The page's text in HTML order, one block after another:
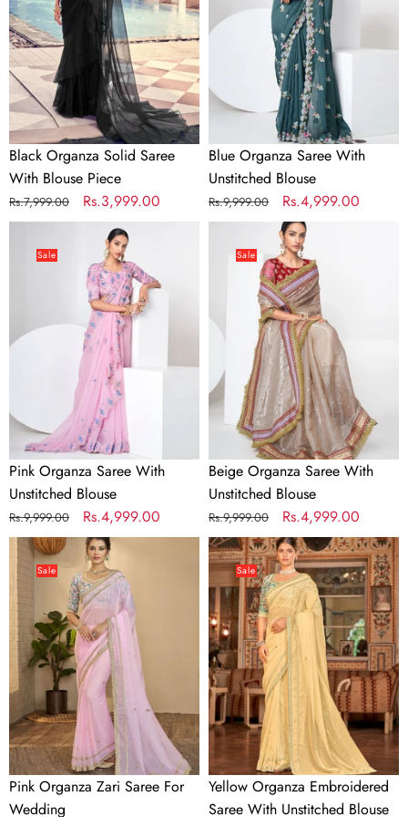
With
Blouse
Piece
Black Organza Solid Saree
With Blouse Piece
Regular
price
Rs.7,999.00
Sale
price
Rs.3,999.00
Blouse
Blue Organza Saree With
Unstitched Blouse
Regular
price
Rs.9,999.00
Sale
price
Rs.4,999.00
Organza
Unstitched
Blouse
Sale
Pink Organza Saree With
Unstitched Blouse
Regular
price
Rs.9,999.00
Sale
price
Rs.4,999.00
Organza
Unstitched
Sale
Beige Organza Saree With
Unstitched Blouse
Regular
price
Rs.9,999.00
Sale
price
Rs.4,999.00
Pink
Organza
Zari
Saree
For
Wedding
Sale
Pink Organza Zari Saree For
Wedding
Yellow
Organza
Embroidered
Saree
With
Unstitched
Blouse
Sale
Yellow Organza Embroidered
Saree With Unstitched Blouse